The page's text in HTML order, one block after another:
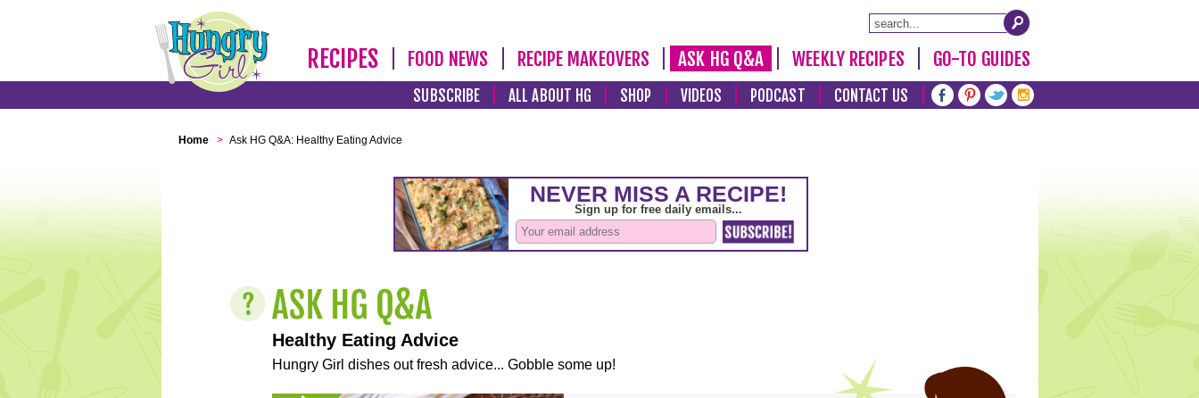
RECIPES FOOD NEWS RECIPE MAKEOVERS ASK HG Q&A WEEKLY RECIPES GO-TO GUIDES
SUBSCRIBE ALL ABOUT HG SHOP VIDEOS PODCAST CONTACT US
Home > Ask HG Q&A: Healthy Eating Advice
Healthy Eating Advice
Hungry Girl dishes out fresh advice... Gobble some up!